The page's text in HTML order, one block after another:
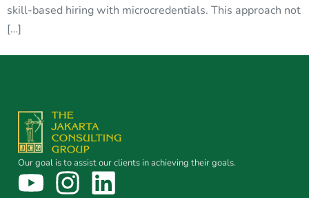
skill-based hiring with microcredentials. This approach not
[…]
Our goal is to assist our clients in achieving their goals.